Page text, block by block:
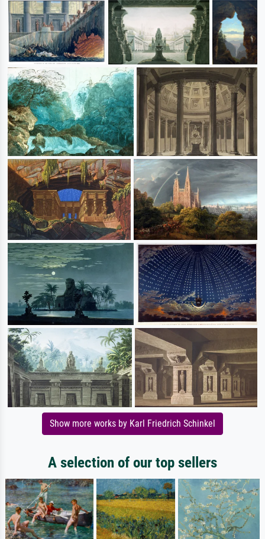
Show more works by Karl Friedrich Schinkel
A selection of our top sellers